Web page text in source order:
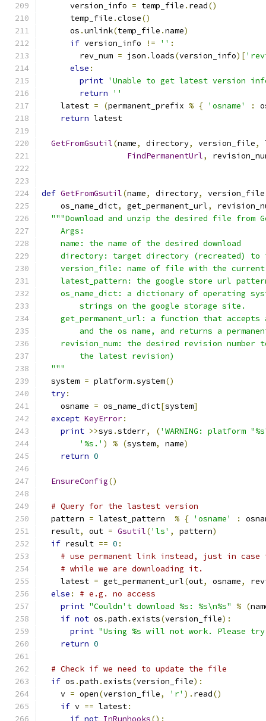
      version_info
= temp_file . read()
      temp_file
.close()
      os
.unlink(temp_file .name)
if version_info != '' :
        rev_num
= json .loads(version_info)[
else :
print 'Unable to get latest version
return
''
    latest
= (permanent_prefix % { 'osname' :
return latest
GetFromGsutil(name, directory, version_file,
FindPermanentUrl,
def GetFromGsutil(name, directory, version_file
    os_name_dict
, get_permanent_url,
"""Download and unzip the desired file from
    Args:
    name: the name of the desired download
directory: target directory (recreated) to
version_file: name of file with the
latest_pattern: the google store url
os_name_dict: a dictionary of operating
        strings on the google storage site.
get_permanent_url: a function that accepts
and the os name, and returns a
revision_num: the desired revision number
        the latest revision)
  """
  system
= platform.system()
try:
    osname
= os_name_dict[system]
except KeyError:
print >>sys .stderr, ('WARNING: platform
'%s.' ) % (system, name)
return 0
EnsureConfig()
# Query for the lastest version
  pattern
= latest_pattern % { 'osname' :
  result
, out = Gsutil('ls' , pattern)
if result == 0 :
# use permanent link instead, just in
# while we are downloading it.
    latest
= get_permanent_url(out, osname,
else :
# e.g. no access
print "Couldn't download %s: %s\n%s" % (
if not os .path .exists(version_file):
print "Using %s will not work. Please
return 0
# Check if we need to update the file
if os .path .exists(version_file):
    v
= open(version_file, 'r' ). read()
if v == latest:
if not InRunhooks():